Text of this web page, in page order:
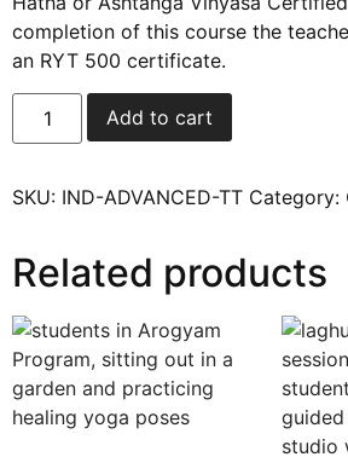
completion of this course the
an RYT 500 certificate.
Add to cart
SKU: IND-ADVANCED-TT Category:
Related products